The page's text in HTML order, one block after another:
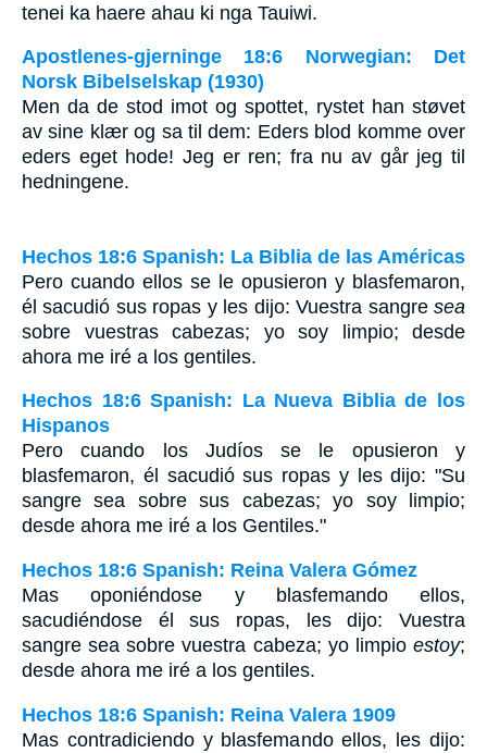
tenei ka haere ahau ki nga Tauiwi.
Apostlenes-gjerninge 18:6 Norwegian: Det
Norsk Bibelselskap (1930)
Men da de stod imot og spottet, rystet han støvet
av sine klær og sa til dem: Eders blod komme over
eders eget hode! Jeg er ren; fra nu av går jeg til
hedningene.
Hechos 18:6 Spanish: La Biblia de las Américas
Pero cuando ellos se le opusieron y blasfemaron,
él sacudió sus ropas y les dijo: Vuestra sangre sea
sobre vuestras cabezas; yo soy limpio; desde
ahora me iré a los gentiles.
Hechos 18:6 Spanish: La Nueva Biblia de los
Hispanos
Pero cuando los Judíos se le opusieron y
blasfemaron, él sacudió sus ropas y les dijo: "Su
sangre sea sobre sus cabezas; yo soy limpio;
desde ahora me iré a los Gentiles."
Hechos 18:6 Spanish: Reina Valera Gómez
Mas oponiéndose y blasfemando ellos,
sacudiéndose él sus ropas, les dijo: Vuestra
sangre sea sobre vuestra cabeza; yo limpio estoy;
desde ahora me iré a los gentiles.
Hechos 18:6 Spanish: Reina Valera 1909
Mas contradiciendo y blasfemando ellos, les dijo: